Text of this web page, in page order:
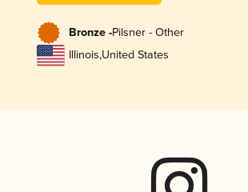
Bronze -Pilsner - Other
Illinois,United States